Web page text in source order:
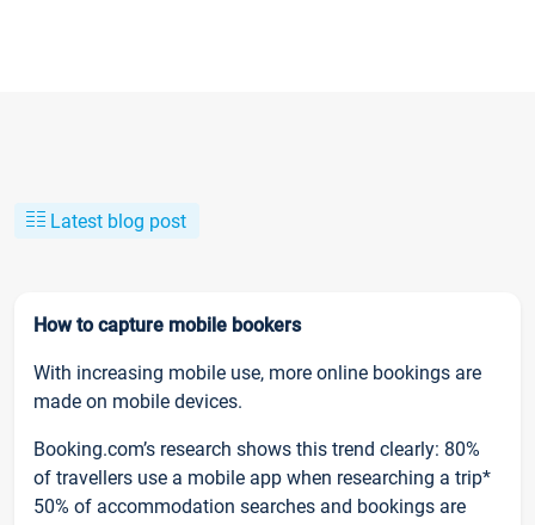
Latest blog post
How to capture mobile bookers
With increasing mobile use, more online bookings are
made on mobile devices.
Booking.com’s research shows this trend clearly: 80%
of travellers use a mobile app when researching a trip*
50% of accommodation searches and bookings are